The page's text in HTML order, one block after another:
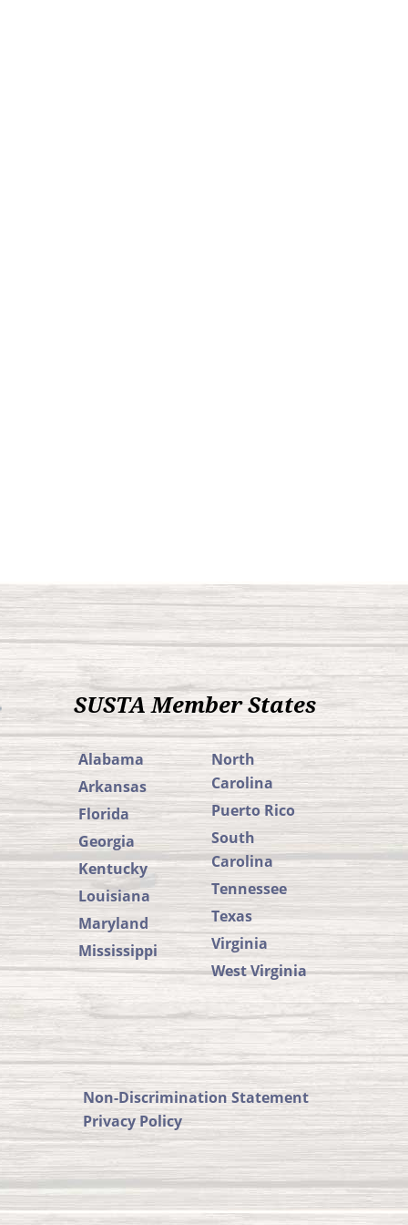
SUSTA Member States
Alabama
Arkansas
Florida
Georgia
Kentucky
Louisiana
Maryland
Mississippi
North
Carolina
Puerto Rico
South
Carolina
Tennessee
Texas
Virginia
West Virginia
SUSTA
Member
States
Non-Discrimination Statement
Privacy Policy